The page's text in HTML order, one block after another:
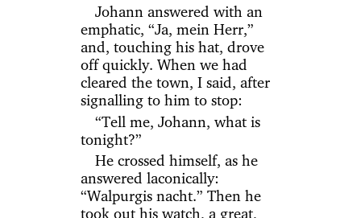
Johann answered with an
emphatic, “Ja, mein Herr,”
and, touching his hat, drove
off quickly. When we had
cleared the town, I said, after
signalling to him to stop:
“Tell me, Johann, what is
tonight?”
He crossed himself, as he
answered laconically:
“Walpurgis nacht.” Then he
took out his watch, a great,